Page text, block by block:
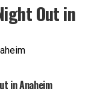
social and budget-
staying in a hostel.
and opportunities to
option, explore the
Out in
in Anaheim